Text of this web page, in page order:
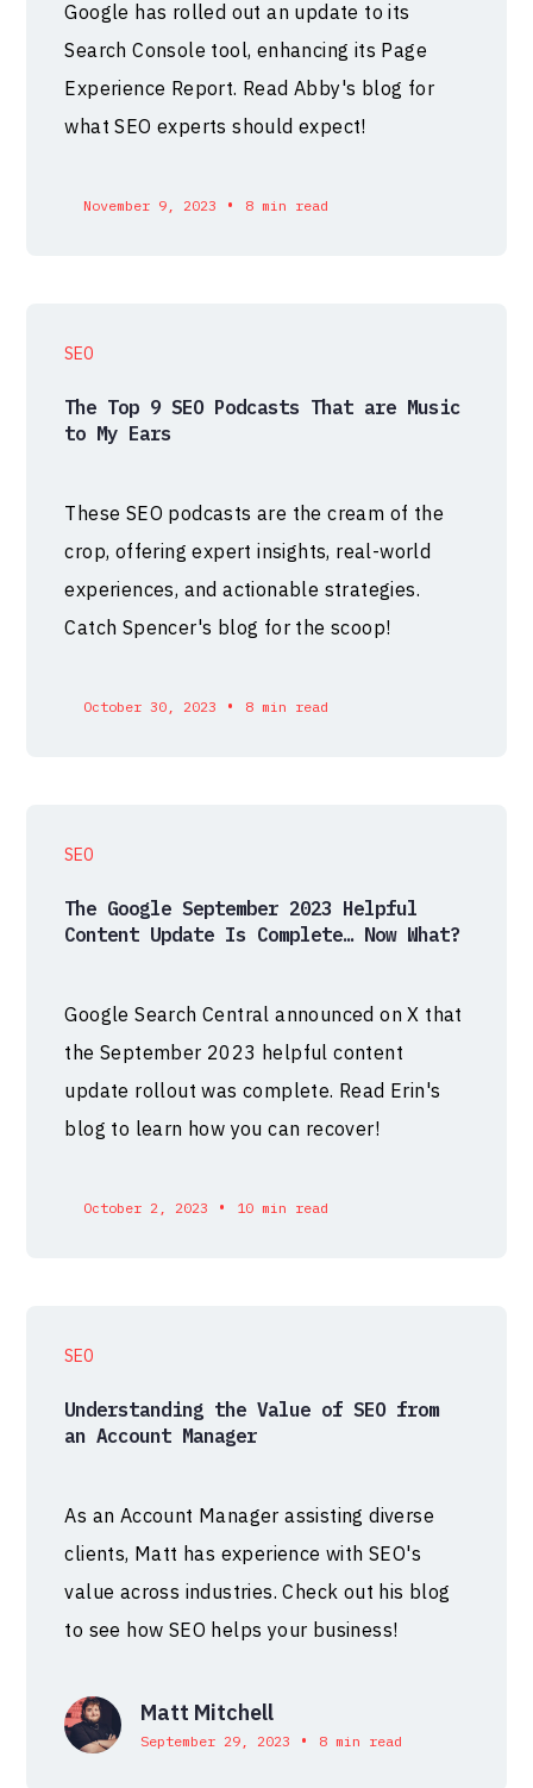
Google has rolled out an update to its
Search Console tool, enhancing its Page
Experience Report. Read Abby's blog for
what SEO experts should expect!
November 9, 2023 • 8 min read
SEO
The Top 9 SEO Podcasts That are Music
to My Ears
These SEO podcasts are the cream of the
crop, offering expert insights, real-world
experiences, and actionable strategies.
Catch Spencer's blog for the scoop!
October 30, 2023 • 8 min read
SEO
The Google September 2023 Helpful
Content Update Is Complete… Now What?
Google Search Central announced on X that
the September 2023 helpful content
update rollout was complete. Read Erin's
blog to learn how you can recover!
October 2, 2023 • 10 min read
SEO
Understanding the Value of SEO from
an Account Manager
As an Account Manager assisting diverse
clients, Matt has experience with SEO's
value across industries. Check out his blog
to see how SEO helps your business!
Matt Mitchell
September 29, 2023 • 8 min read